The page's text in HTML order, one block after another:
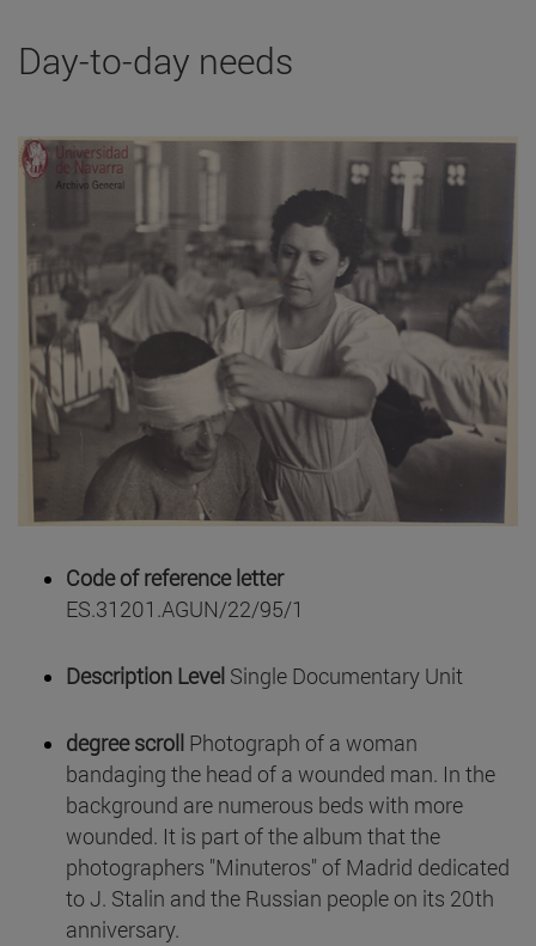
Day-to-day needs
Code of reference letter
ES.31201.AGUN/22/95/1
Description Level Single Documentary Unit
degree scroll Photograph of a woman
bandaging the head of a wounded man. In the
background are numerous beds with more
wounded. It is part of the album that the
photographers "Minuteros" of Madrid dedicated
to J. Stalin and the Russian people on its 20th
anniversary.